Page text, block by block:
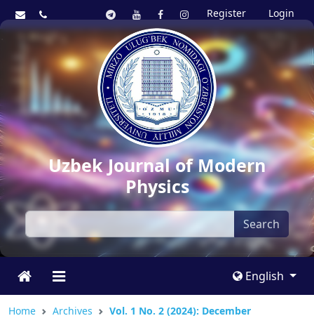
Register Login
Uzbek Journal of Modern
Physics
Search
English
Home Archives Vol. 1 No. 2 (2024): December